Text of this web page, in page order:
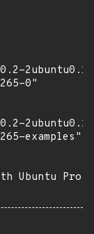
0"
examples"
Ubuntu Pro: